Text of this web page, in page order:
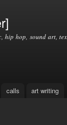
hip hop, sound art,
calls art writing